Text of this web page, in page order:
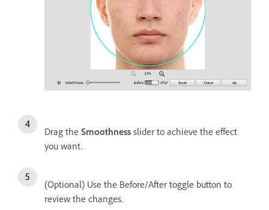
Drag the Smoothness slider to achieve the effect
you want.
(Optional) Use the Before/After toggle button to
review the changes.